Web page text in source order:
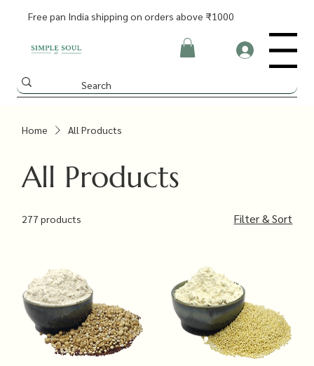
Free pan India shipping on orders above ₹1000
Menu
Home All Products
All Products
277 products Filter & Sort